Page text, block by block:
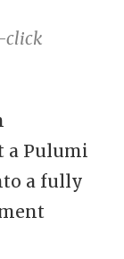
click
a Pulumi
a fully